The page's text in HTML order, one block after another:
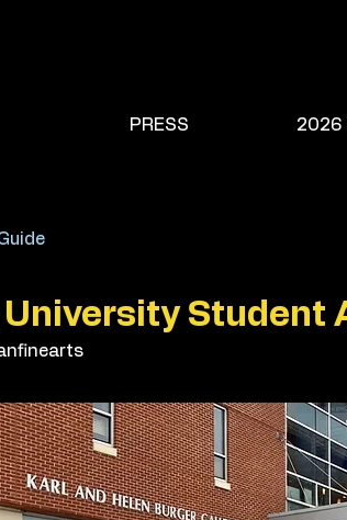
PRESS 2026
University Student